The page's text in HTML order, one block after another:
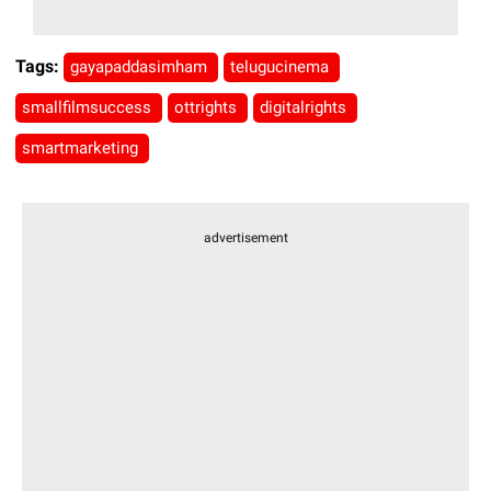
Tags: gayapaddasimham telugucinema
smallfilmsuccess ottrights digitalrights
smartmarketing
advertisement